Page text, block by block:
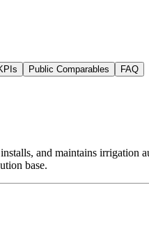
Public Comparables FAQ
and maintains irrigation
base.